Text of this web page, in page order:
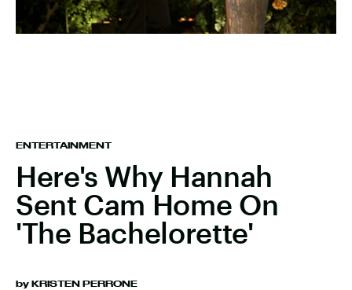
ENTERTAINMENT
Here's Why Hannah
Sent Cam Home On
'The Bachelorette'
by KRISTEN PERRONE